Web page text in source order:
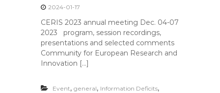
2024-01-17
CERIS 2023 annual meeting Dec. 04-07
2023 program, session recordings,
presentations and selected comments
Community for European Research and
Innovation […]
Event,general, Information Deficits,